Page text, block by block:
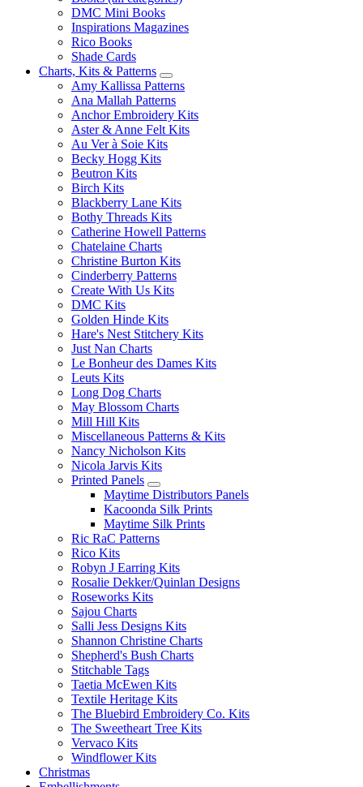
DMC Mini Books
Inspirations Magazines
Rico Books
Shade Cards
Charts, Kits & Patterns
Amy Kallissa Patterns
Ana Mallah Patterns
Anchor Embroidery Kits
Aster & Anne Felt Kits
Au Ver à Soie Kits
Becky Hogg Kits
Beutron Kits
Birch Kits
Blackberry Lane Kits
Bothy Threads Kits
Catherine Howell Patterns
Chatelaine Charts
Christine Burton Kits
Cinderberry Patterns
Create With Us Kits
DMC Kits
Golden Hinde Kits
Hare's Nest Stitchery Kits
Just Nan Charts
Le Bonheur des Dames Kits
Leuts Kits
Long Dog Charts
May Blossom Charts
Mill Hill Kits
Miscellaneous Patterns & Kits
Nancy Nicholson Kits
Nicola Jarvis Kits
Printed Panels
Maytime Distributors Panels
Kacoonda Silk Prints
Maytime Silk Prints
Ric RaC Patterns
Rico Kits
Robyn J Earring Kits
Rosalie Dekker/Quinlan Designs
Roseworks Kits
Sajou Charts
Salli Jess Designs Kits
Shannon Christine Charts
Shepherd's Bush Charts
Stitchable Tags
Taetia McEwen Kits
Textile Heritage Kits
The Bluebird Embroidery Co. Kits
The Sweetheart Tree Kits
Vervaco Kits
Windflower Kits
Christmas